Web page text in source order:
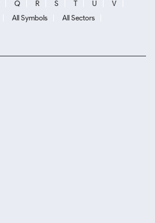
Q R S T U
V
All Symbols
All Sectors